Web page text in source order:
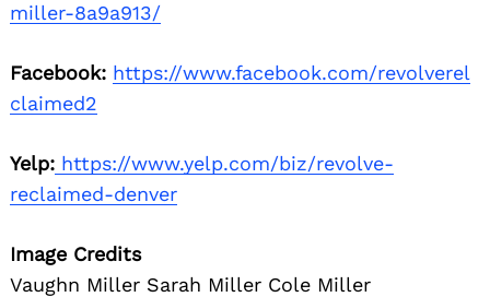
miller-8a9a913/
Facebook: https://www.facebook.com/revolverel
claimed2
Yelp: https://www.yelp.com/biz/revolve-
reclaimed-denver
Image Credits
Vaughn Miller Sarah Miller Cole Miller